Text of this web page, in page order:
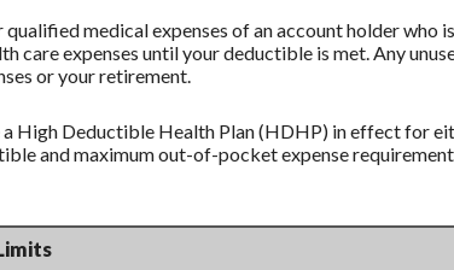
medical expenses of an account holder who
care expenses until your deductible is met. Any
or your retirement.
High Deductible Health Plan (HDHP) in effect for
and maximum out-of-pocket expense